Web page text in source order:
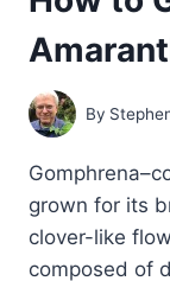
By
grown for its
clover-like
composed of